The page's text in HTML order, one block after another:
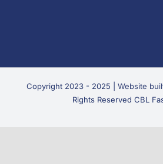
Copyright 2023 - 2025 | Website
Rights Reserved CBL